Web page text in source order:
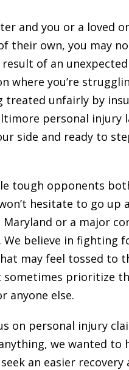
and you or a loved
their own, you may
of an unexpected
where you’re
treated unfairly by
personal injury
side and ready to
tough opponents
hesitate to go up
or a major
believe in fighting
may feel tossed to
sometimes prioritize
anyone else.
on personal injury
we wanted to
an easier recovery